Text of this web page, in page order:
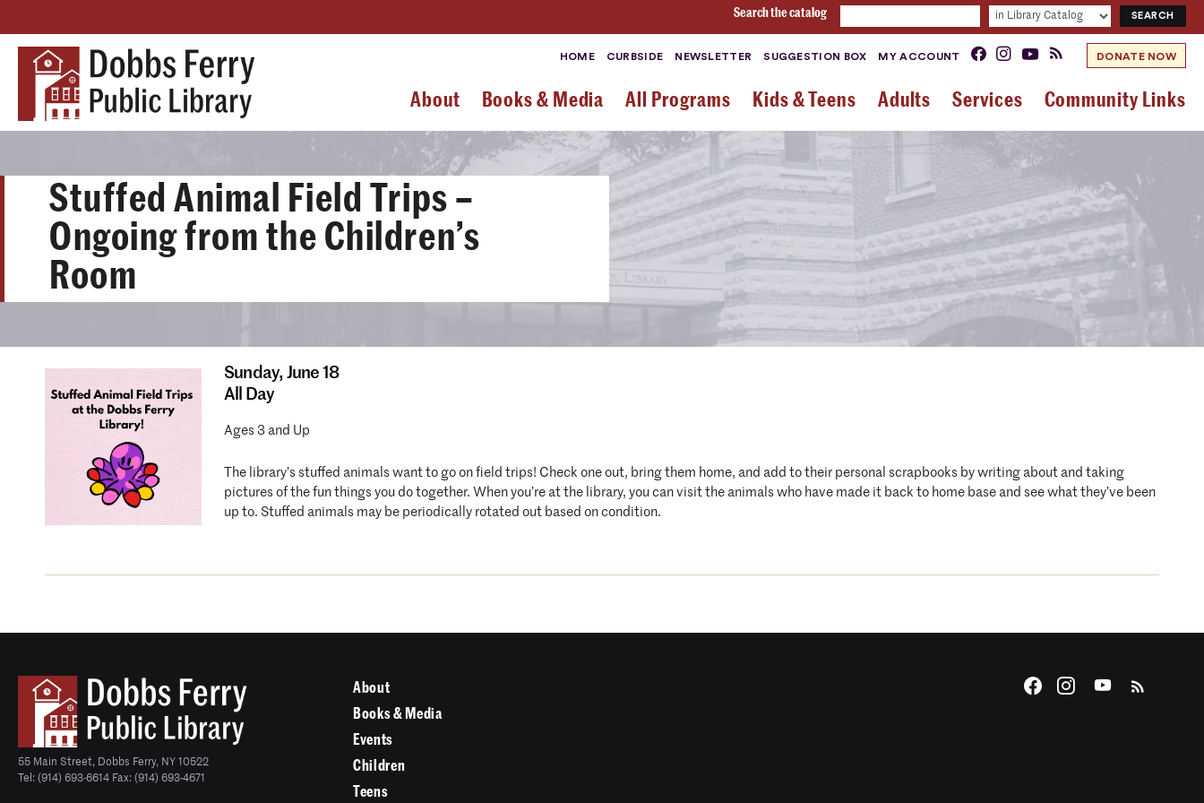
Search the catalog
HOME CURBSIDE NEWSLETTER SUGGESTION BOX MY ACCOUNT DONATE NOW
About Books & Media All Programs Kids & Teens Adults Services Community Links
Stuffed Animal Field Trips –
Ongoing from the Children’s
Room
Sunday, June 18
All Day
Ages 3 and Up
The library’s stuffed animals want to go on field trips! Check one out, bring them home, and add to their personal scrapbooks by writing about and taking
pictures of the fun things you do together. When you’re at the library, you can visit the animals who have made it back to home base and see what they’ve been
up to. Stuffed animals may be periodically rotated out based on condition.
55 Main Street, Dobbs Ferry, NY 10522
Tel: (914) 693-6614 Fax: (914) 693-4671
About
Books & Media
Events
Children
Teens